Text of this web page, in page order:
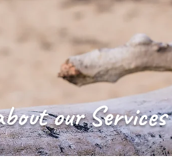
our Services